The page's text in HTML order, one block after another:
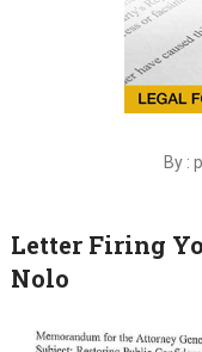
By :
Letter Firing
Nolo